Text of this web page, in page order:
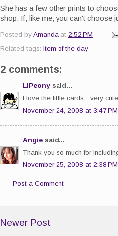
She has a few other prints to
shop. If, like me, you can't choose
Posted by Amanda at 2:52 PM
Related tags: item of the day
2 comments:
LiPeony said...
I love the little cards... very
November 24, 2008 at 3:47 PM
Angie said...
Thank you so much for
November 25, 2008 at 2:38 PM
Post a Comment
Newer Post